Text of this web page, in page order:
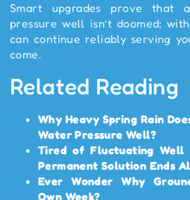
Smart upgrades prove that
pressure well isn’t doomed;
can continue reliably serving
come.
Related Reading
Why Heavy Spring Rain
Water Pressure Well?
Tired of Fluctuating Well
Permanent Solution Ends
Ever Wonder Why
Own Week?